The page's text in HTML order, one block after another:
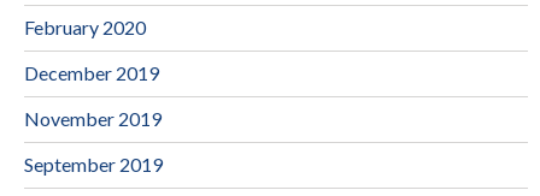
February 2020
December 2019
November 2019
September 2019